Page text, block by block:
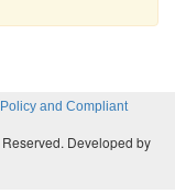
and Compliant
Developed by